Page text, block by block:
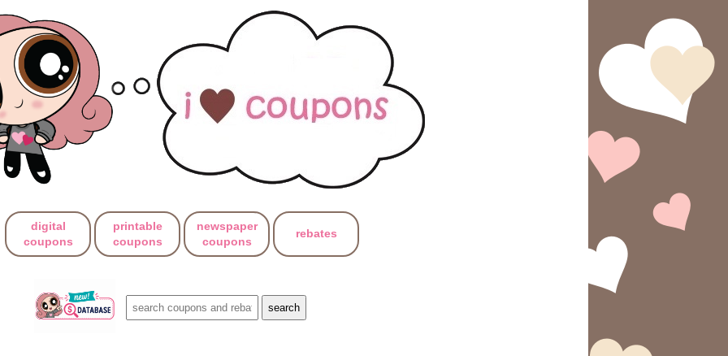
digital
coupons
printable
coupons
newspaper
coupons
rebates